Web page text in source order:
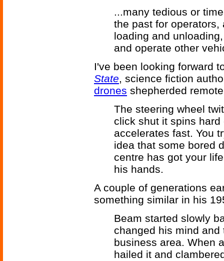
...many tedious or
the past for operators,
loading and
and operate other
I've been looking forward
State, science fiction
drones shepherded
The steering wheel
click shut it spins
accelerates fast. You
idea that some bored
centre has got your
his hands.
A couple of generations
something similar in his
Beam started slowly
changed his mind
business area. When
hailed it and